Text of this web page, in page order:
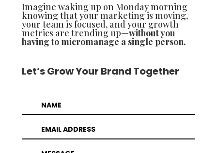
Imagine waking up on Monday morning
knowing that your marketing is moving,
your team is focused, and your growth
metrics are trending up—without you
having to micromanage a single person.
Let’s Grow Your Brand Together